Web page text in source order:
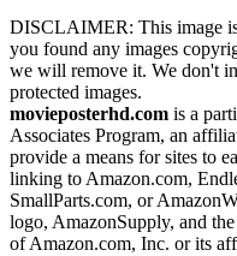
DISCLAIMER: This image
you found any images
we will remove it. We don't
protected images.
movieposterhd.com is a
Associates Program, an
provide a means for sites to
linking to Amazon.com,
SmallParts.com, or
logo, AmazonSupply, and
of Amazon.com, Inc. or its